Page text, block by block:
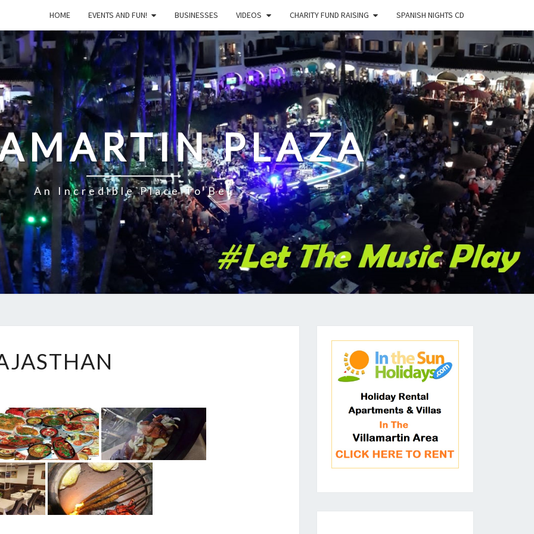
HOME EVENTS AND FUN! BUSINESSES VIDEOS CHARITY FUND RAISING SPANISH NIGHTS CD
PLAZA
An Incredible Place To Be!